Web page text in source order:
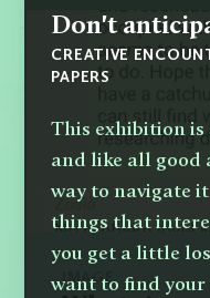
IMAGE
Don't
CREATIVE
PAPERS
This exhibition is
and like all good
way to navigate
things that
you get a little
want to find your